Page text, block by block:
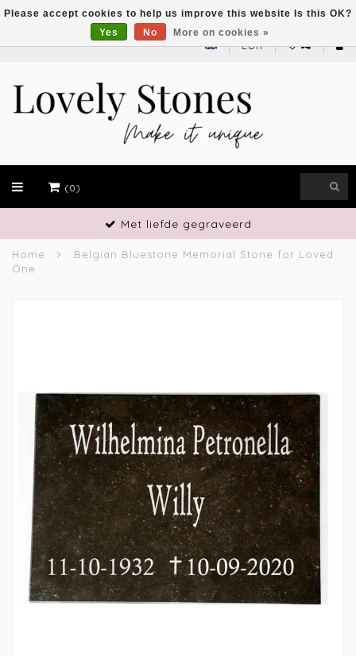
EUR
(0)
Met liefde gegraveerd
Home
Belgian Bluestone Memorial Stone for Loved
One
Please accept cookies to help us improve this website Is this OK?
Yes
No More on cookies »